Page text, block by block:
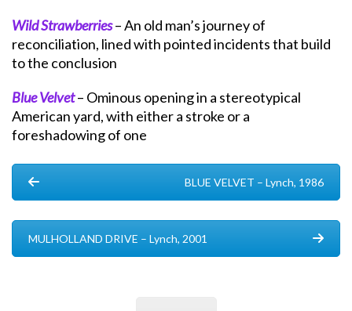
Wild Strawberries– An old man’s journey of
reconciliation, lined with pointed incidents that build
to the conclusion
Blue Velvet– Ominous opening in a stereotypical
American yard, with either a stroke or a
foreshadowing of one
BLUE VELVET – Lynch, 1986
MULHOLLAND DRIVE – Lynch, 2001